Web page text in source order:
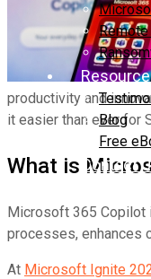
Blog
Free
Contact
productivity and
it easier than ever for
What is
Microsoft 365 Copilot
processes, enhances
At Microsoft Ignite